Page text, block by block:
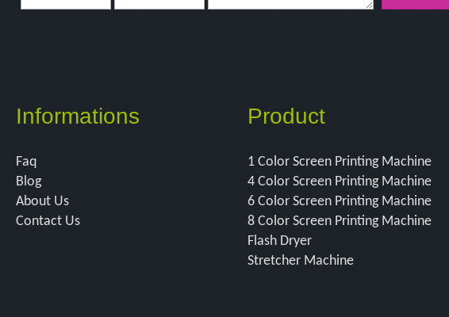
Informations
Faq
Blog
About Us
Contact Us
Product
1 Color Screen Printing Machine
4 Color Screen Printing Machine
6 Color Screen Printing Machine
8 Color Screen Printing Machine
Flash Dryer
Stretcher Machine